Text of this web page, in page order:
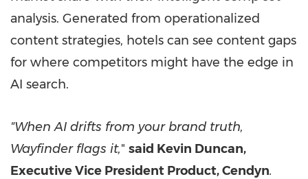
analysis. Generated from operationalized
content strategies, hotels can see content gaps
for where competitors might have the edge in
AI search.
"When AI drifts from your brand truth,
Wayfinder flags it," said Kevin Duncan,
Executive Vice President Product, Cendyn.